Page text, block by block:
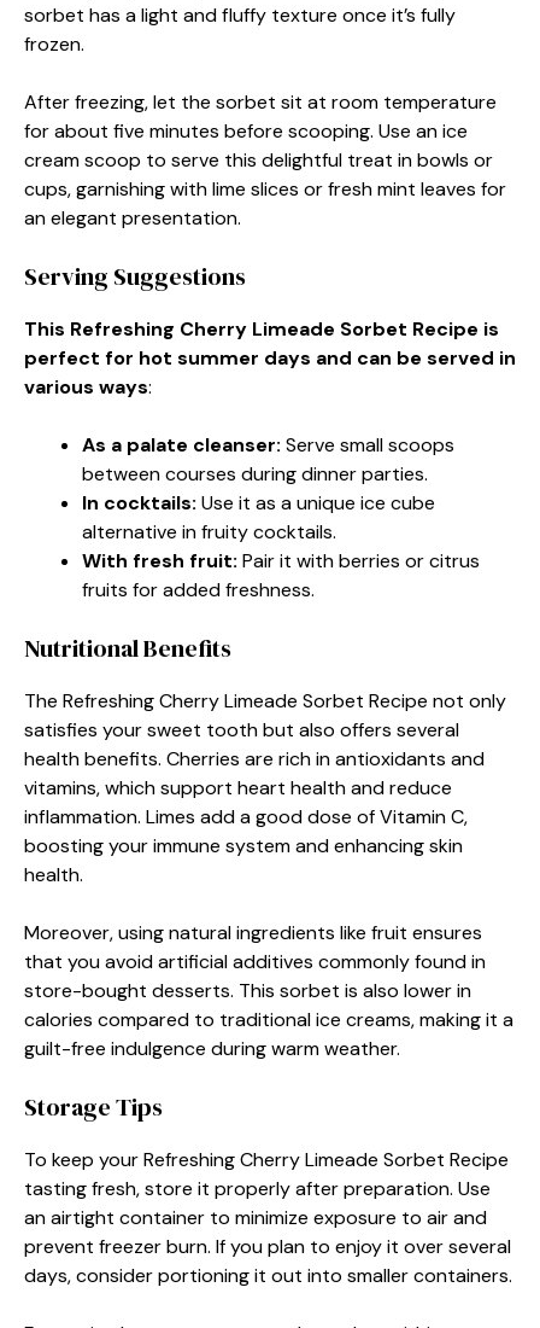
sorbet has a light and fluffy texture once it’s fully
frozen.
After freezing, let the sorbet sit at room temperature
for about five minutes before scooping. Use an ice
cream scoop to serve this delightful treat in bowls or
cups, garnishing with lime slices or fresh mint leaves for
an elegant presentation.
Serving Suggestions
This Refreshing Cherry Limeade Sorbet Recipe is
perfect for hot summer days and can be served in
various ways:
As a palate cleanser: Serve small scoops
between courses during dinner parties.
In cocktails: Use it as a unique ice cube
alternative in fruity cocktails.
With fresh fruit: Pair it with berries or citrus
fruits for added freshness.
Nutritional Benefits
The Refreshing Cherry Limeade Sorbet Recipe not only
satisfies your sweet tooth but also offers several
health benefits. Cherries are rich in antioxidants and
vitamins, which support heart health and reduce
inflammation. Limes add a good dose of Vitamin C,
boosting your immune system and enhancing skin
health.
Moreover, using natural ingredients like fruit ensures
that you avoid artificial additives commonly found in
store-bought desserts. This sorbet is also lower in
calories compared to traditional ice creams, making it a
guilt-free indulgence during warm weather.
Storage Tips
To keep your Refreshing Cherry Limeade Sorbet Recipe
tasting fresh, store it properly after preparation. Use
an airtight container to minimize exposure to air and
prevent freezer burn. If you plan to enjoy it over several
days, consider portioning it out into smaller containers.